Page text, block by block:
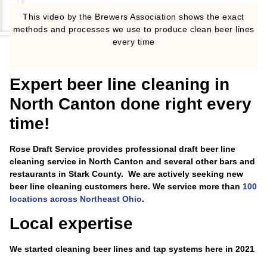
This video by the Brewers Association shows the exact
methods and processes we use to produce clean beer lines
every time
Expert beer line cleaning in
North Canton done right every
time!
Rose Draft Service provides professional draft beer line
cleaning service in North Canton and several other bars and
restaurants in Stark County. We are actively seeking new
beer line cleaning customers here. We service more than 100
locations across Northeast Ohio.
Local expertise
We started cleaning beer lines and tap systems here in 2021